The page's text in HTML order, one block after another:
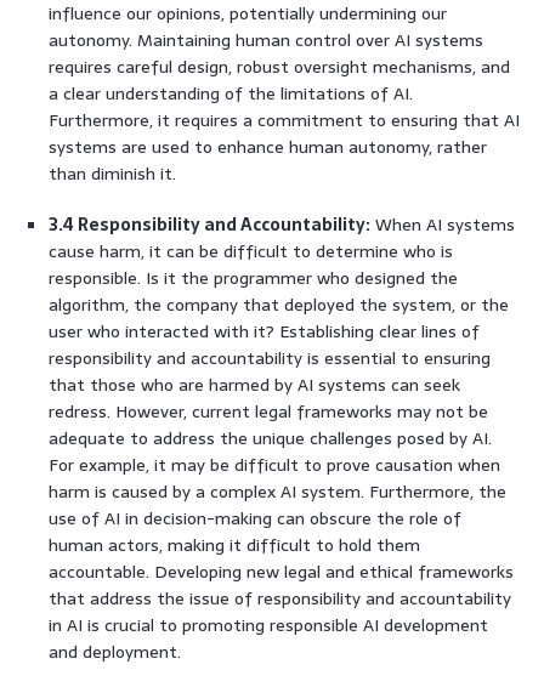
influence our opinions, potentially undermining our
autonomy. Maintaining human control over AI systems
requires careful design, robust oversight mechanisms, and
a clear understanding of the limitations of AI.
Furthermore, it requires a commitment to ensuring that AI
systems are used to enhance human autonomy, rather
than diminish it.
3.4 Responsibility and Accountability: When AI systems
cause harm, it can be difficult to determine who is
responsible. Is it the programmer who designed the
algorithm, the company that deployed the system, or the
user who interacted with it? Establishing clear lines of
responsibility and accountability is essential to ensuring
that those who are harmed by AI systems can seek
redress. However, current legal frameworks may not be
adequate to address the unique challenges posed by AI.
For example, it may be difficult to prove causation when
harm is caused by a complex AI system. Furthermore, the
use of AI in decision-making can obscure the role of
human actors, making it difficult to hold them
accountable. Developing new legal and ethical frameworks
that address the issue of responsibility and accountability
in AI is crucial to promoting responsible AI development
and deployment.